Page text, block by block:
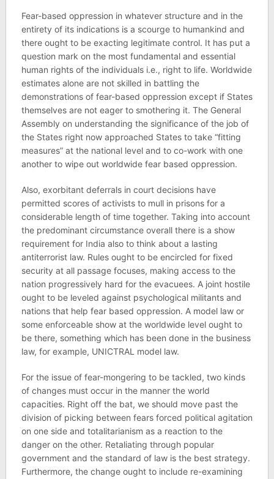
Fear-based oppression in whatever structure and in the
entirety of its indications is a scourge to humankind and
there ought to be exacting legitimate control. It has put a
question mark on the most fundamental and essential
human rights of the individuals i.e., right to life. Worldwide
estimates alone are not skilled in battling the
demonstrations of fear-based oppression except if States
themselves are not eager to smothering it. The General
Assembly on understanding the significance of the job of
the States right now approached States to take “fitting
measures” at the national level and to co-work with one
another to wipe out worldwide fear based oppression.
Also, exorbitant deferrals in court decisions have
permitted scores of activists to mull in prisons for a
considerable length of time together. Taking into account
the predominant circumstance overall there is a show
requirement for India also to think about a lasting
antiterrorist law. Rules ought to be encircled for fixed
security at all passage focuses, making access to the
nation progressively hard for the evacuees. A joint hostile
ought to be leveled against psychological militants and
nations that help fear based oppression. A model law or
some enforceable show at the worldwide level ought to
be there, something which has been done in the business
law, for example, UNICTRAL model law.
For the issue of fear-mongering to be tackled, two kinds
of changes must occur in the manner the world
capacities. Right off the bat, we should move past the
division of picking between fears forced political agitation
on one side and totalitarianism as a reaction to the
danger on the other. Retaliating through popular
government and the standard of law is the best strategy.
Furthermore, the change ought to include re-examining